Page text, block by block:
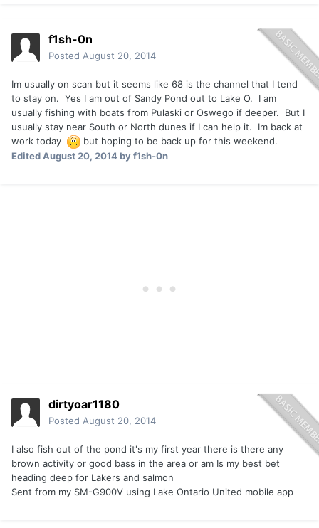
f1sh-0n
Posted August 20, 2014
Im usually on scan but it seems like 68 is the channel that I tend
to stay on. Yes I am out of Sandy Pond out to Lake O. I am
usually fishing with boats from Pulaski or Oswego if deeper. But I
usually stay near South or North dunes if I can help it. Im back at
work today
but hoping to be back up for this weekend.
EditedAugust 20, 2014by f1sh-0n
dirtyoar1180
Posted August 20, 2014
I also fish out of the pond it's my first year there is there any
brown activity or good bass in the area or am Is my best bet
heading deep for Lakers and salmon
Sent from my SM-G900V using Lake Ontario United mobile app